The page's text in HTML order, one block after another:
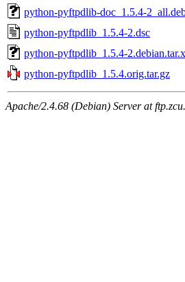
python-pyftpdlib-doc_1.5.4-
python-pyftpdlib_1.5.4-2.dsc
python-pyftpdlib_1.5.4-
python-pyftpdlib_1.5.4.orig.tar.gz
Apache/2.4.68 (Debian) Server at